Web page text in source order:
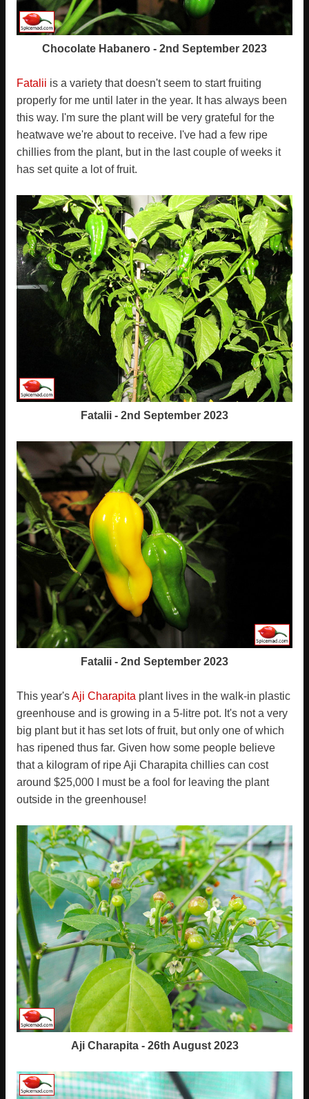
Chocolate Habanero - 2nd September 2023
Fatalii is a variety that doesn't seem to start fruiting
properly for me until later in the year. It has always been
this way. I'm sure the plant will be very grateful for the
heatwave we're about to receive. I've had a few ripe
chillies from the plant, but in the last couple of weeks it
has set quite a lot of fruit.
Fatalii - 2nd September 2023
Fatalii - 2nd September 2023
This year'sAji Charapita plant lives in the walk-in plastic
greenhouse and is growing in a 5-litre pot. It's not a very
big plant but it has set lots of fruit, but only one of which
has ripened thus far. Given how some people believe
that a kilogram of ripe Aji Charapita chillies can cost
around $25,000 I must be a fool for leaving the plant
outside in the greenhouse!
Aji Charapita - 26th August 2023